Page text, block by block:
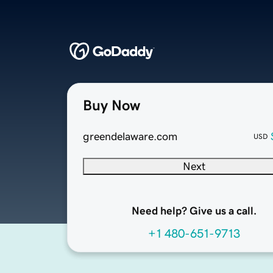
Buy Now
greendelaware.com USD
Next
Need help? Give us a call.
+1 480-651-9713